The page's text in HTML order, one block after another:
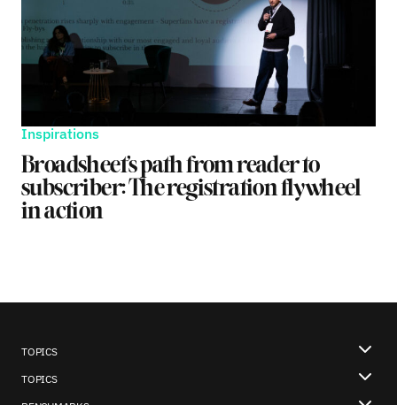
Inspirations
Broadsheet’s path from reader to
subscriber: The registration flywheel
in action
TOPICS
TOPICS